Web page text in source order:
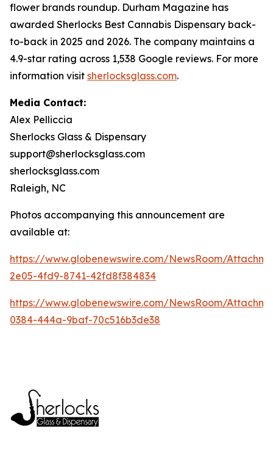
flower brands roundup. Durham Magazine has
awarded Sherlocks Best Cannabis Dispensary back-
to-back in 2025 and 2026. The company maintains a
4.9-star rating across 1,538 Google reviews. For more
information visit sherlocksglass.com.
Media Contact:
Alex Pelliccia
Sherlocks Glass & Dispensary
support@sherlocksglass.com
sherlocksglass.com
Raleigh, NC
Photos accompanying this announcement are
available at:
https://www.globenewswire.com/NewsRoom/
2e05-4fd9-8741-42fd8f384834
https://www.globenewswire.com/NewsRoom/
0384-444a-9baf-70c516b3de38